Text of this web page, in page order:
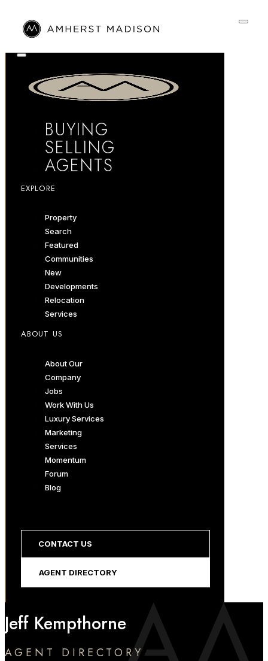
BUYING
SELLING
AGENTS
EXPLORE
Property
Search
Featured
Communities
New
Developments
Relocation
Services
ABOUT US
About Our
Company
Jobs
Work With Us
Luxury Services
Marketing
Services
Momentum
Forum
Blog
CONTACT US
AGENT DIRECTORY
Jeff Kempthorne
AGENT DIRECTORY